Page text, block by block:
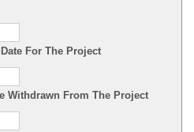
For The Project
Withdrawn From The Project